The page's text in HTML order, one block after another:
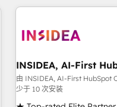
need to thrive. Industries we specialize in: - Manufacturing -
Franchises - Professional
optimization ✔️ Data
reporting foundations ✔️
automation ✔️ User
INSIDEA, AI-First
由 INSIDEA, AI-First HubSpot
少于 10 次安装